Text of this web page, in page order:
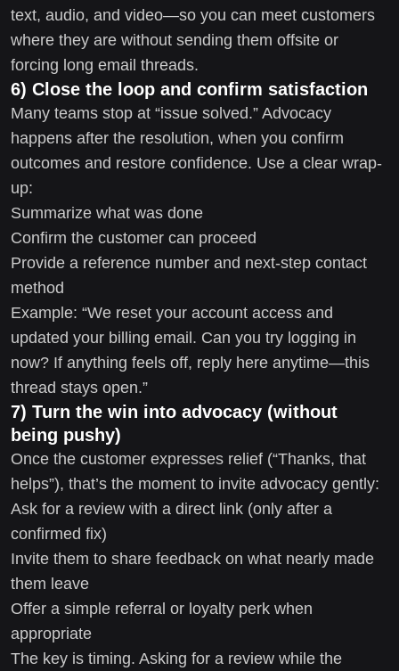
text, audio, and video—so you can meet customers
where they are without sending them offsite or
forcing long email threads.
6) Close the loop and confirm satisfaction
Many teams stop at “issue solved.” Advocacy
happens after the resolution, when you confirm
outcomes and restore confidence. Use a clear wrap-
up:
Summarize what was done
Confirm the customer can proceed
Provide a reference number and next-step contact
method
Example: “We reset your account access and
updated your billing email. Can you try logging in
now? If anything feels off, reply here anytime—this
thread stays open.”
7) Turn the win into advocacy (without
being pushy)
Once the customer expresses relief (“Thanks, that
helps”), that’s the moment to invite advocacy gently:
Ask for a review with a direct link (only after a
confirmed fix)
Invite them to share feedback on what nearly made
them leave
Offer a simple referral or loyalty perk when
appropriate
The key is timing. Asking for a review while the